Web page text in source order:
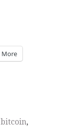
More
bitcoin,